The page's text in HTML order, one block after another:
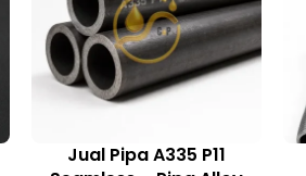
Jual Pipa A335 P11